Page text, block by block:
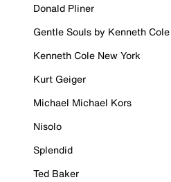
Donald Pliner
Gentle Souls by Kenneth Cole
Kenneth Cole New York
Kurt Geiger
Michael Michael Kors
Nisolo
Splendid
Ted Baker